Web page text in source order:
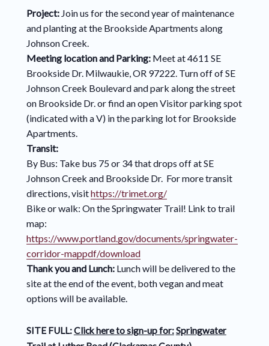
Project: Join us for the second year of maintenance
and planting at the Brookside Apartments along
Johnson Creek.
Meeting location and Parking: Meet at 4611 SE
Brookside Dr. Milwaukie, OR 97222. Turn off of SE
Johnson Creek Boulevard and park along the street
on Brookside Dr. or find an open Visitor parking spot
(indicated with a V) in the parking lot for Brookside
Apartments.
Transit:
By Bus: Take bus 75 or 34 that drops off at SE
Johnson Creek and Brookside Dr. For more transit
directions, visithttps://trimet.org/
Bike or walk: On the Springwater Trail! Link to trail
map:
https://www.portland.gov/documents/springwater-
corridor-mappdf/download
Thank you and Lunch: Lunch will be delivered to the
site at the end of the event, both vegan and meat
options will be available.
SITE FULL:Click here to sign-up for:Springwater